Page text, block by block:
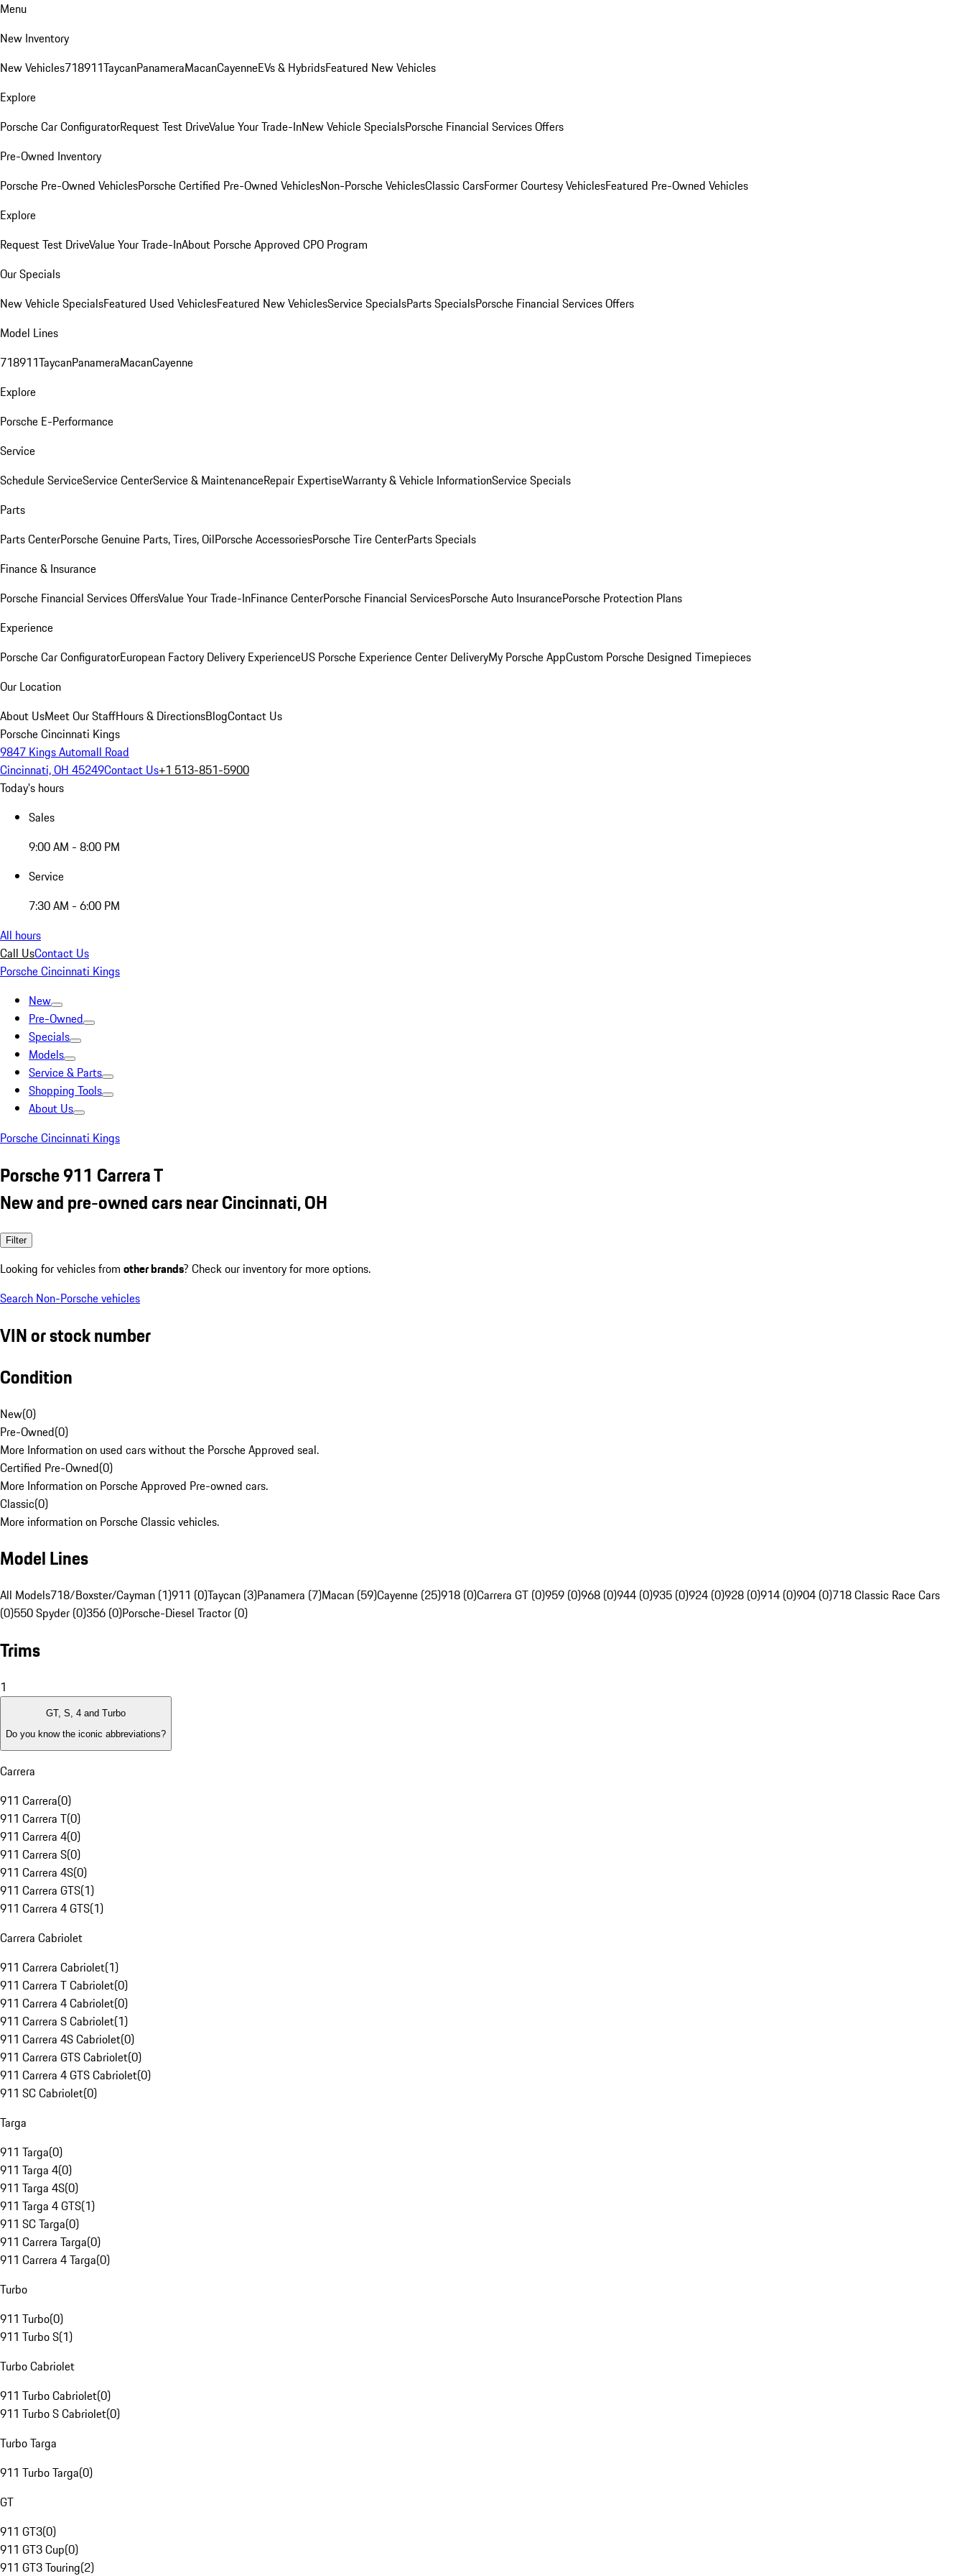
Menu
New Inventory
New Vehicles718911TaycanPanameraMacanCayenneEVs & HybridsFeatured New Vehicles
Explore
Porsche Car ConfiguratorRequest Test DriveValue Your Trade-InNew Vehicle SpecialsPorsche Financial Services Offers
Pre-Owned Inventory
Porsche Pre-Owned VehiclesPorsche Certified Pre-Owned VehiclesNon-Porsche VehiclesClassic CarsFormer Courtesy VehiclesFeatured Pre-Owned Vehicles
Explore
Request Test DriveValue Your Trade-InAbout Porsche Approved CPO Program
Our Specials
New Vehicle SpecialsFeatured Used VehiclesFeatured New VehiclesService SpecialsParts SpecialsPorsche Financial Services Offers
Model Lines
718911TaycanPanameraMacanCayenne
Explore
Porsche E-Performance
Service
Schedule ServiceService CenterService & MaintenanceRepair ExpertiseWarranty & Vehicle InformationService Specials
Parts
Parts CenterPorsche Genuine Parts, Tires, OilPorsche AccessoriesPorsche Tire CenterParts Specials
Finance & Insurance
Porsche Financial Services OffersValue Your Trade-InFinance CenterPorsche Financial ServicesPorsche Auto InsurancePorsche Protection Plans
Experience
Porsche Car ConfiguratorEuropean Factory Delivery ExperienceUS Porsche Experience Center DeliveryMy Porsche AppCustom Porsche Designed Timepieces
Our Location
About UsMeet Our StaffHours & DirectionsBlogContact Us
Porsche Cincinnati Kings
9847 Kings Automall Road
Cincinnati, OH 45249Contact Us+1 513-851-5900
Today's hours
Sales
9:00 AM - 8:00 PM
Service
7:30 AM - 6:00 PM
All hours
Call UsContact Us
Porsche Cincinnati Kings
New
Pre-Owned
Specials
Models
Service & Parts
Shopping Tools
About Us
Porsche Cincinnati Kings
Porsche 911 Carrera T
New and pre-owned cars near Cincinnati, OH
Filter
Looking for vehicles from other brands? Check our inventory for more options.
Search Non-Porsche vehicles
VIN or stock number
Condition
New(0)
Pre-Owned(0)
More Information on used cars without the Porsche Approved seal.
Certified Pre-Owned(0)
More Information on Porsche Approved Pre-owned cars.
Classic(0)
More information on Porsche Classic vehicles.
Model Lines
All Models718/Boxster/Cayman (1)911 (0)Taycan (3)Panamera (7)Macan (59)Cayenne (25)918 (0)Carrera GT (0)959 (0)968 (0)944 (0)935 (0)924 (0)928 (0)914 (0)904 (0)718 Classic Race Cars
(0)550 Spyder (0)356 (0)Porsche-Diesel Tractor (0)
Trims
1
GT, S, 4 and Turbo
Do you know the iconic abbreviations?
Carrera
911 Carrera(0)
911 Carrera T(0)
911 Carrera 4(0)
911 Carrera S(0)
911 Carrera 4S(0)
911 Carrera GTS(1)
911 Carrera 4 GTS(1)
Carrera Cabriolet
911 Carrera Cabriolet(1)
911 Carrera T Cabriolet(0)
911 Carrera 4 Cabriolet(0)
911 Carrera S Cabriolet(1)
911 Carrera 4S Cabriolet(0)
911 Carrera GTS Cabriolet(0)
911 Carrera 4 GTS Cabriolet(0)
911 SC Cabriolet(0)
Targa
911 Targa(0)
911 Targa 4(0)
911 Targa 4S(0)
911 Targa 4 GTS(1)
911 SC Targa(0)
911 Carrera Targa(0)
911 Carrera 4 Targa(0)
Turbo
911 Turbo(0)
911 Turbo S(1)
Turbo Cabriolet
911 Turbo Cabriolet(0)
911 Turbo S Cabriolet(0)
Turbo Targa
911 Turbo Targa(0)
GT
911 GT3(0)
911 GT3 Cup(0)
911 GT3 Touring(2)